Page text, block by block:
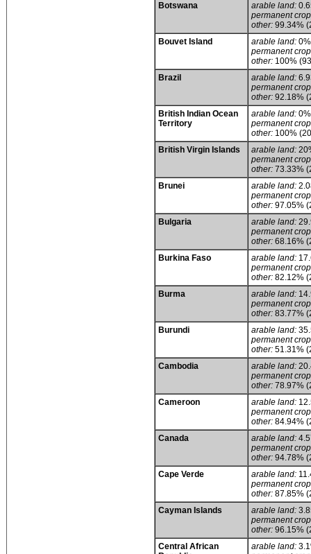
Botswana
arable land:
permanent
other: 99.34%
Bouvet Island
arable land: 0%
permanent
other: 100%
Brazil
arable land:
permanent
other: 92.18%
British Indian Ocean
Territory
arable land: 0%
permanent
other: 100%
British Virgin Islands
arable land:
permanent
other: 73.33%
Brunei
arable land:
permanent
other: 97.05%
Bulgaria
arable land:
permanent
other: 68.16%
Burkina Faso
arable land:
permanent
other: 82.12%
Burma
arable land:
permanent
other: 83.77%
Burundi
arable land:
permanent
other: 51.31%
Cambodia
arable land:
permanent
other: 78.97%
Cameroon
arable land:
permanent
other: 84.94%
Canada
arable land:
permanent
other: 94.78%
Cape Verde
arable land:
permanent
other: 87.85%
Cayman Islands
arable land:
permanent
other: 96.15%
Central African
arable land: